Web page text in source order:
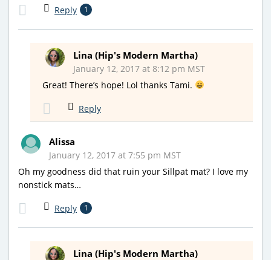
Reply 1
Lina (Hip's Modern Martha)
January 12, 2017 at 8:12 pm MST
Great! There’s hope! Lol thanks Tami.
Reply
Alissa
January 12, 2017 at 7:55 pm MST
Oh my goodness did that ruin your Sillpat mat? I love my
nonstick mats…
Reply 1
Lina (Hip's Modern Martha)